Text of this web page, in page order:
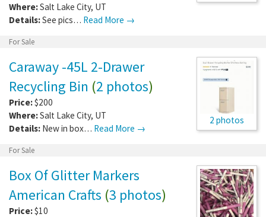
Where:Salt Lake City, UT
Details:See pics… Read More →
For Sale
2 photos
Caraway -45L 2-Drawer
Recycling Bin (2 photos)
Price:$200
Where:Salt Lake City, UT
Details: New in box… Read More →
For Sale
Box Of Glitter Markers
American Crafts (3 photos)
Price:$10